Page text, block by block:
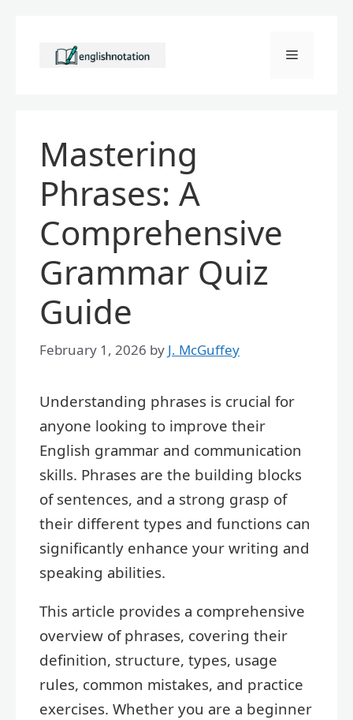
content
Menu
Mastering
Phrases: A
Comprehensive
Grammar Quiz
Guide
February 1, 2026 by J. McGuffey
Understanding phrases is crucial for
anyone looking to improve their
English grammar and communication
skills. Phrases are the building blocks
of sentences, and a strong grasp of
their different types and functions can
significantly enhance your writing and
speaking abilities.
This article provides a comprehensive
overview of phrases, covering their
definition, structure, types, usage
rules, common mistakes, and practice
exercises. Whether you are a beginner